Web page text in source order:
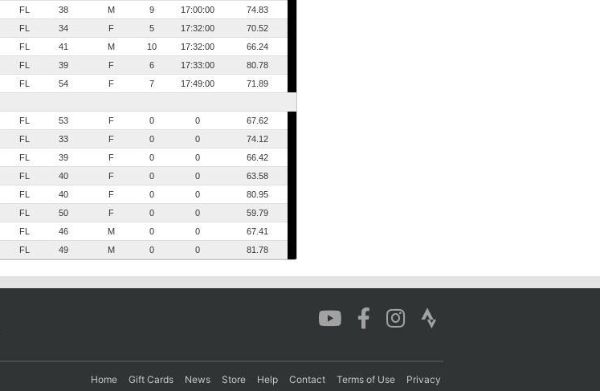
FL 38 M 9 17:00:00
74.83
FL 34 F 5 17:32:00
70.52
FL 41 M 10 17:32:00
66.24
FL 39 F 6 17:33:00
80.78
FL 54 F 7 17:49:00
71.89
FL 53 F 0 0
67.62
FL 33 F 0 0
74.12
FL 39 F 0 0
66.42
FL 40 F 0 0
63.58
FL 40 F 0 0
80.95
FL 50 F 0 0
59.79
FL 46 M 0 0
67.41
FL 49 M 0 0 81.78
Home Gift Cards News Store Help Contact Terms of Use Privacy